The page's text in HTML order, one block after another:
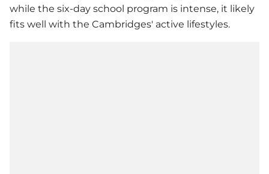
while the six-day school program is intense, it likely
fits well with the Cambridges' active lifestyles.